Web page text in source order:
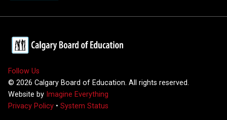
Follow Us
© 2026 Calgary Board of Education. All rights reserved.
Website by Imagine Everything
Privacy Policy • System Status